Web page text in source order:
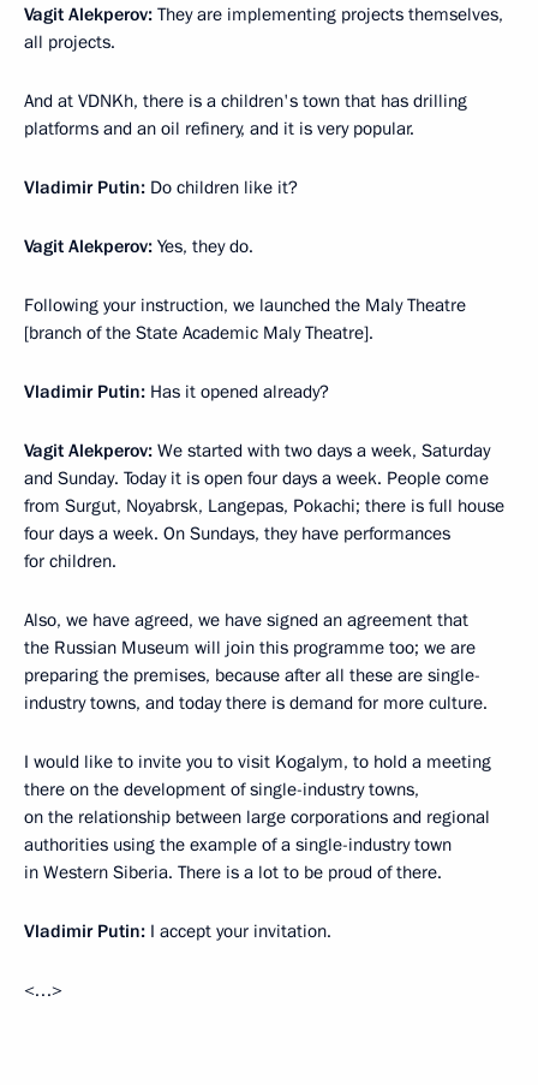
Vagit Alekperov: They are implementing projects themselves,
all projects.
And at VDNKh, there is a children's town that has drilling
platforms and an oil refinery, and it is very popular.
Vladimir Putin: Do children like it?
Vagit Alekperov: Yes, they do.
Following your instruction, we launched the Maly Theatre
[branch of the State Academic Maly Theatre].
Vladimir Putin: Has it opened already?
Vagit Alekperov: We started with two days a week, Saturday
and Sunday. Today it is open four days a week. People come
from Surgut, Noyabrsk, Langepas, Pokachi; there is full house
four days a week. On Sundays, they have performances
for children.
Also, we have agreed, we have signed an agreement that
the Russian Museum will join this programme too; we are
preparing the premises, because after all these are single-
industry towns, and today there is demand for more culture.
I would like to invite you to visit Kogalym, to hold a meeting
there on the development of single-industry towns,
on the relationship between large corporations and regional
authorities using the example of a single-industry town
in Western Siberia. There is a lot to be proud of there.
Vladimir Putin: I accept your invitation.
<…>